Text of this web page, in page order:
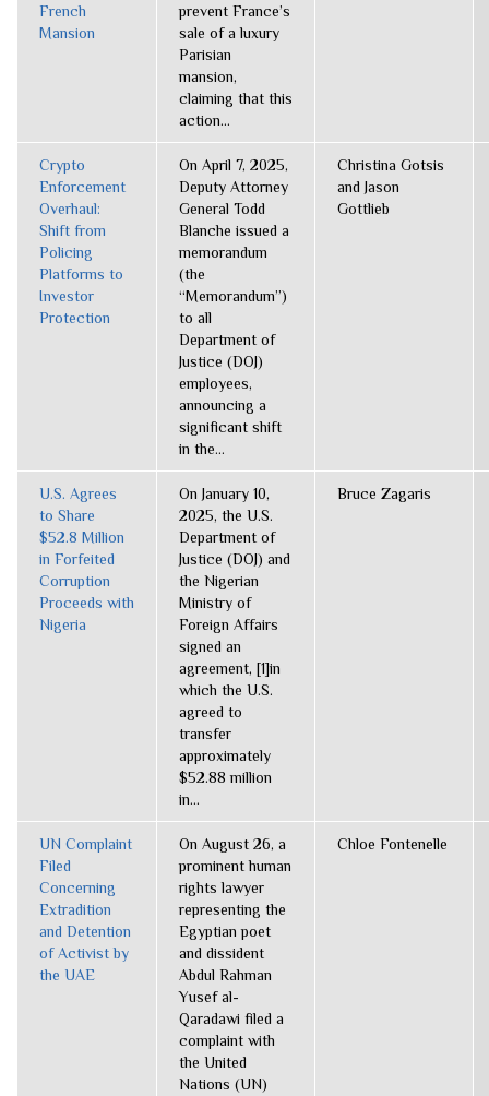
French
Mansion
prevent France’s
sale of a luxury
Parisian
mansion,
claiming that this
action...
Crypto
Enforcement
Overhaul:
Shift from
Policing
Platforms to
Investor
Protection
On April 7, 2025,
Deputy Attorney
General Todd
Blanche issued a
memorandum
(the
“Memorandum”)
to all
Department of
Justice (DOJ)
employees,
announcing a
significant shift
in the...
Christina Gotsis
and Jason
Gottlieb
U.S. Agrees
to Share
$52.8 Million
in Forfeited
Corruption
Proceeds with
Nigeria
On January 10,
2025, the U.S.
Department of
Justice (DOJ) and
the Nigerian
Ministry of
Foreign Affairs
signed an
agreement, [1]in
which the U.S.
agreed to
transfer
approximately
$52.88 million
in...
Bruce Zagaris
UN Complaint
Filed
Concerning
Extradition
and Detention
of Activist by
the UAE
On August 26, a
prominent human
rights lawyer
representing the
Egyptian poet
and dissident
Abdul Rahman
Yusef al-
Qaradawi filed a
complaint with
the United
Nations (UN)
Chloe Fontenelle